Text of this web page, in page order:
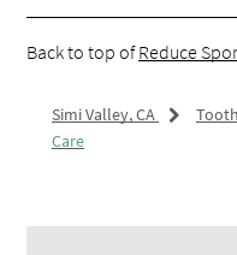
Back to top ofReduce
Simi Valley, CA
Care